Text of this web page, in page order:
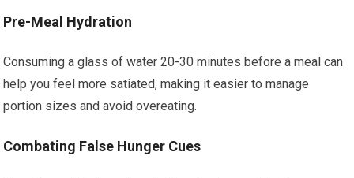
Pre-Meal Hydration
Consuming a glass of water 20-30 minutes before a meal can
help you feel more satiated, making it easier to manage
portion sizes and avoid overeating.
Combating False Hunger Cues